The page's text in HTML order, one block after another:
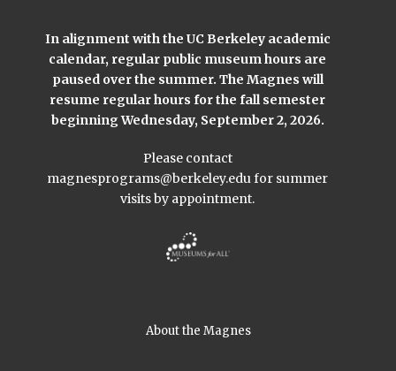
In alignment with the UC Berkeley academic
calendar, regular public museum hours are
paused over the summer. The Magnes will
resume regular hours for the fall semester
beginning Wednesday, September 2, 2026.
Please contact
magnesprograms@berkeley.edufor summer
visits by appointment.
About the Magnes